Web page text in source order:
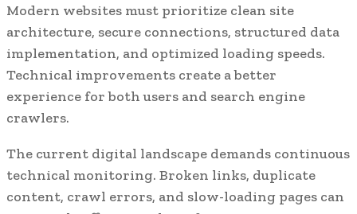
Modern websites must prioritize clean site
architecture, secure connections, structured data
implementation, and optimized loading speeds.
Technical improvements create a better
experience for both users and search engine
crawlers.
The current digital landscape demands continuous
technical monitoring. Broken links, duplicate
content, crawl errors, and slow-loading pages can